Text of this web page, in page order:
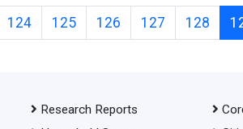
124 125 126 127 128
Research Reports